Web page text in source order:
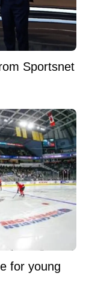
Sportsnet
for young